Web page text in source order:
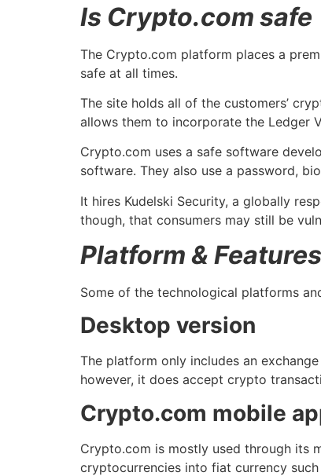
Is Crypto.com safe
The Crypto.com platform places a
safe at all times.
The site holds all of the customers’
allows them to incorporate the Ledger
Crypto.com uses a safe software
software. They also use a password,
It hires Kudelski Security, a globally
though, that consumers may still be
Platform & Features
Some of the technological platforms
Desktop version
The platform only includes an
however, it does accept crypto
Crypto.com mobile
Crypto.com is mostly used through its
cryptocurrencies into fiat currency